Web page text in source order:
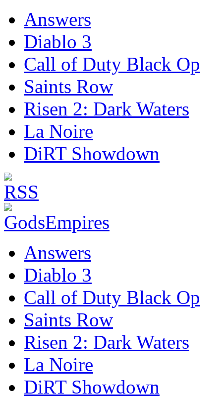
Answers
Diablo 3
Call of Duty Black Op
Saints Row
Risen 2: Dark Waters
La Noire
DiRT Showdown
Answers
Diablo 3
Call of Duty Black Op
Saints Row
Risen 2: Dark Waters
La Noire
DiRT Showdown